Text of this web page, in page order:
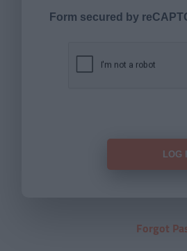
Form secured by
Forgot